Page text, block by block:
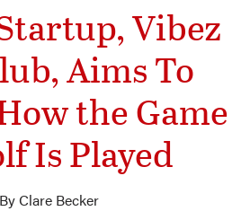
Vibez
Aims To
the Game
Is Played
By Clare Becker